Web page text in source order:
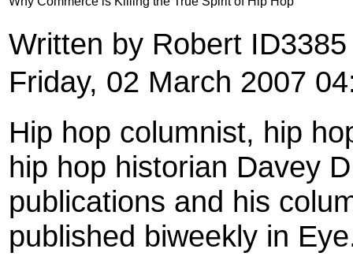
Written by Robert
Friday, 02 March 2007
Hip hop columnist, hip
hip hop historian Davey
publications and his
published biweekly in